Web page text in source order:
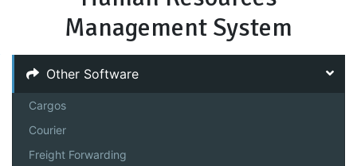
Management System
Other Software
Cargos
Courier
Freight Forwarding